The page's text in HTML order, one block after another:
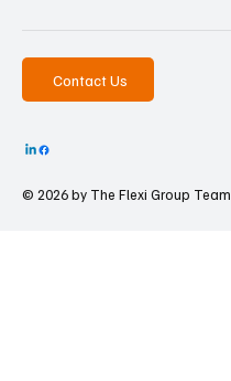
Contact Us
© 2026 by The Flexi Group Team